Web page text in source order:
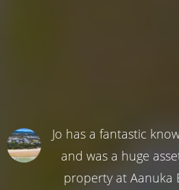
Jo has a fantastic
and was a huge
property at Aanuka